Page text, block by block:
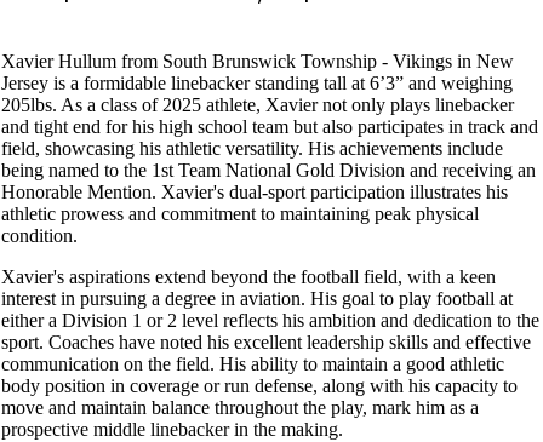
Xavier Hullum from South Brunswick Township - Vikings in New
Jersey is a formidable linebacker standing tall at 6’3” and weighing
205lbs. As a class of 2025 athlete, Xavier not only plays linebacker
and tight end for his high school team but also participates in track and
field, showcasing his athletic versatility. His achievements include
being named to the 1st Team National Gold Division and receiving an
Honorable Mention. Xavier's dual-sport participation illustrates his
athletic prowess and commitment to maintaining peak physical
condition.
Xavier's aspirations extend beyond the football field, with a keen
interest in pursuing a degree in aviation. His goal to play football at
either a Division 1 or 2 level reflects his ambition and dedication to the
sport. Coaches have noted his excellent leadership skills and effective
communication on the field. His ability to maintain a good athletic
body position in coverage or run defense, along with his capacity to
move and maintain balance throughout the play, mark him as a
prospective middle linebacker in the making.